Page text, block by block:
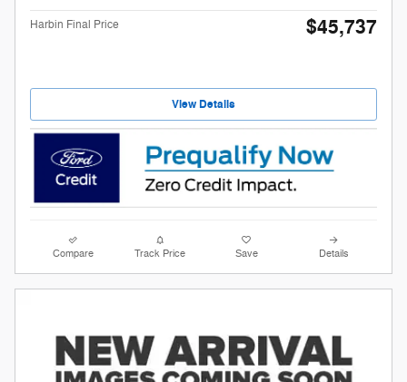
Harbin Final Price $45,737
View Details
Compare Track Price Save Details